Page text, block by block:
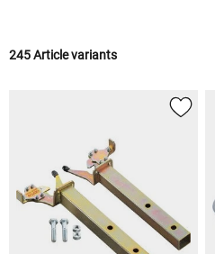
245 Article variants